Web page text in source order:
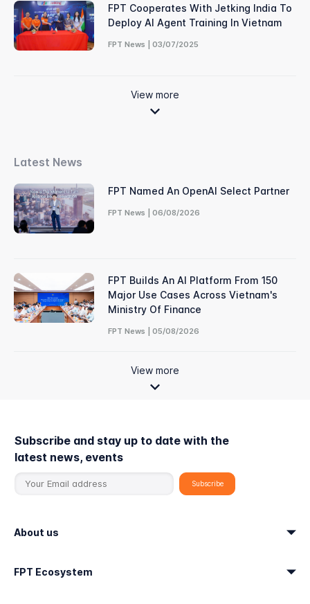
FPT Cooperates With Jetking India To
Deploy AI Agent Training In Vietnam
FPT News | 03/07/2025
View more
Latest News
FPT Named An OpenAI Select Partner
FPT News | 06/08/2026
FPT Builds An AI Platform From 150
Major Use Cases Across Vietnam's
Ministry Of Finance
FPT News | 05/08/2026
View more
Subscribe and stay up to date with the
latest news, events
About us
FPT Ecosystem